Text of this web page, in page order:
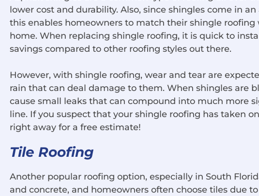
lower cost and durability. Also, since shingles come in an
this enables homeowners to match their shingle
home. When replacing shingle roofing, it is quick to
savings compared to other roofing styles out there.
However, with shingle roofing, wear and tear are
rain that can deal damage to them. When shingles are
cause small leaks that can compound into much more
line. If you suspect that your shingle roofing has taken
right away for a free estimate!
Tile Roofing
Another popular roofing option, especially in South
and concrete, and homeowners often choose tiles due